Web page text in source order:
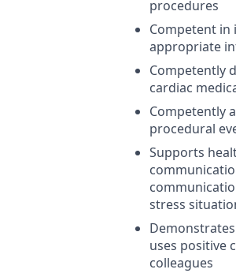
procedures
Competent in
appropriate
Competently
cardiac
Competently
procedural
Supports
stress
uses positive
colleagues